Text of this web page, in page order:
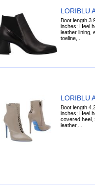
LORIBLU
Boot length
inches; Heel
leather lining,
toeline,...
LORIBLU
Boot length
inches; Heel
covered heel,
leather,...